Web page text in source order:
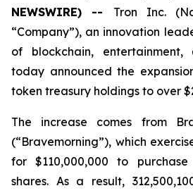
NEWSWIRE) -- Tron Inc.
“Company”), an innovation
of blockchain,
today announced the
token treasury holdings to over
The increase comes from
(“Bravemorning”), which
for $110,000,000 to
shares. As a result,